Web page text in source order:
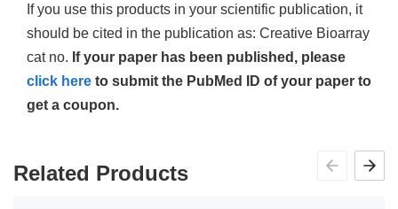
If you use this products in your scientific publication, it
should be cited in the publication as: Creative Bioarray
cat no. If your paper has been published, please
click here to submit the PubMed ID of your paper to
get a coupon.
Related Products